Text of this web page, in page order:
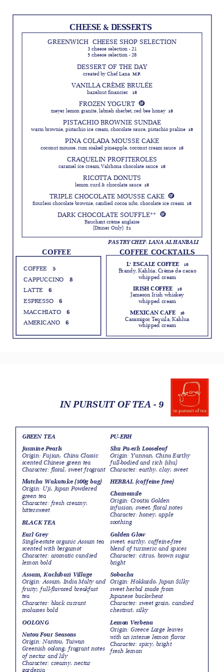
GREENWICH CHEESE SHOP SELECTION
3 cheese selection - 21
5 cheese selection - 28
DESSERT OF THE DAY
created by Chef Lana M.P.
VANILLA CRÈME BRULÉE
hazelnut financier 18
FROZEN YOGURT
meyer lemon granite, labneh sherbet, red bee honey 18
PISTACHIO BROWNIE SUNDAE
warm brownie, pistachio ice cream, chocolate sauce, pistachio praline 18
PINA COLADA MOUSSE CAKE
coconut mousse, rum soaked pineapple, coconut cream sauce 18
CRAQUELIN PROFITEROLES
caramel ice cream, Valrhona chocolate sauce 18
RICOTTA DONUTS
lemon curd & chocolate sauce 18
TRIPLE CHOCOLATE MOUSSE CAKE
flourless chocolate brownie, candied cocoa nibs, chocolate ice cream 18
DARK CHOCOLATE SOUFFLE**
Bauchant crème anglaise
(Dinner Only) 21
CHEESE & DESSERTS
COFFEE
COFFEE
5
CAPPUCCINO
8
LATTE
6
ESPRESSO 6
MACCHIATO 6
AMERICANO 6
COFFEE COCKTAILS
L' ESCALE COFFEE 16
Brandy, Kahlúa, Crème de cacao
whipped cream
IRISH COFFEE 16
Jameson Irish whiskey
whipped cream
MEXICAN CAFE 16
Casamigos Tequila, Kahlua
whipped cream
PASTRY CHEF: LANA AL HANBALI
IN PURSUIT OF TEA - 9
GREEN TEA
Jasmine Pearls
Origin: Fujian, China Classic
scented Chinese green tea
Character: floral, sweet fragrant
Matcha Wakatake (500g bag)
Origin: Uji, Japan Powdered
green tea
Character: fresh creamy,
bittersweet
BLACK TEA
Earl Grey
Single-estate organic Assam tea
scented with bergamot
Character: aromatic candied
lemon bold
Assam, Kachibari Village
Origin: Assam, India Malty and
fruity; full-flavored breakfast
tea
Character: black currant
molasses bold
OOLONG
Natou Four Seasons
Origin: Nantou, Taiwan
Greenish oolong; fragrant notes
of nectar and lily
Character: creamy, nectar
gardenia
PU-ERH
Shu Pu-erh Looseleaf
Origin: Yunnan, China Earthy
full-bodied and rich (shu)
Character: earthy, clay, sweet
HERBAL (caffeine free)
Chamomile
Origin: Croatia Golden
infusion; sweet, floral notes
Character: honey, apple
soothing
Golden Glow
sweet, earthy, caffeine-free
blend of turmeric and spices
Character: citrus, brown sugar
bright
Sobacha
Origin: Hokkaido, Japan Silky
sweet herbal made from
Japanese buckwheat
Character: sweet grain, candied
chestnut, silky
Lemon Verbena
Origin: Greece Large leaves
with an intense lemon flavor
Character: spicy, bright
fresh lemon